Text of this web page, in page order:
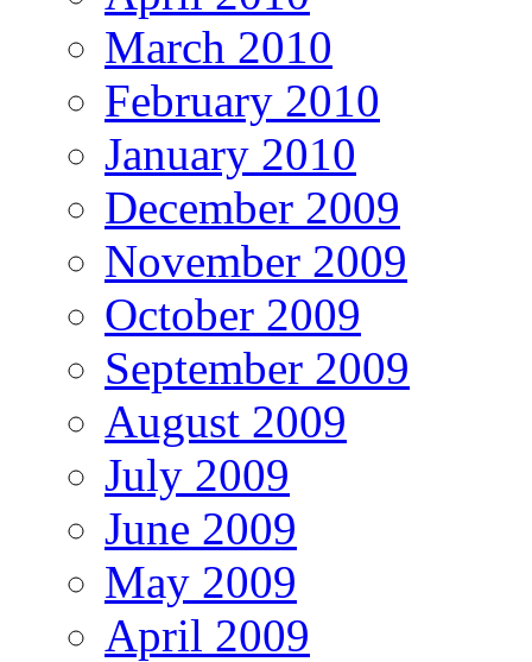
March 2010
February 2010
January 2010
December 2009
November 2009
October 2009
September 2009
August 2009
July 2009
June 2009
May 2009
April 2009